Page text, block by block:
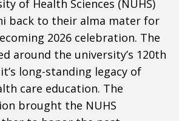
of Health Sciences (NUHS)
back to their alma mater for
2026 celebration. The
around the university’s 120th
long-standing legacy of
care education. The
brought the NUHS